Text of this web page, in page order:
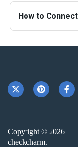
How to
Copyright © 2026
checkcharm.